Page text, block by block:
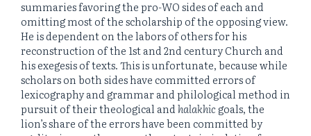
summaries favoring the pro-WO sides of each and
omitting most of the scholarship of the opposing view.
He is dependent on the labors of others for his
reconstruction of the 1st and 2nd century Church and
his exegesis of texts. This is unfortunate, because while
scholars on both sides have committed errors of
lexicography and grammar and philological method in
pursuit of their theological and halakhicgoals, the
lion’s share of the errors have been committed by